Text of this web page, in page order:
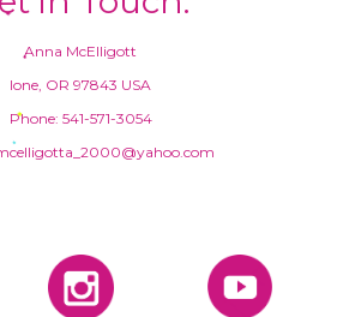
Anna McElligott
Ione, OR 97843 USA
Phone: 541-571-3054